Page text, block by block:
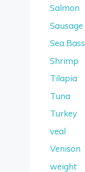
Salmon
Sausage
Sea Bass
Shrimp
Tilapia
Tuna
Turkey
veal
Venison
weight